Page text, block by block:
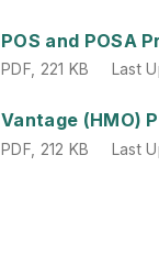
POS and POSA
PDF, 221 KB Last
PDF, 221 KB Last
Vantage (HMO)
PDF,212 KB Last
PDF, 212 KB Last